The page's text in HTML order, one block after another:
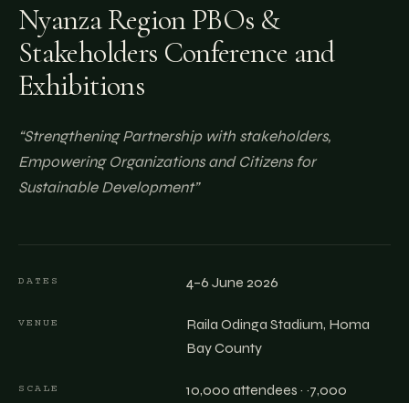
Nyanza Region PBOs &
Stakeholders Conference and
Exhibitions
“Strengthening Partnership with stakeholders,
Empowering Organizations and Citizens for
Sustainable Development”
DATES 4–6 June 2026
VENUE
Raila Odinga Stadium, Homa
Bay County
SCALE
10,000 attendees · ~7,000